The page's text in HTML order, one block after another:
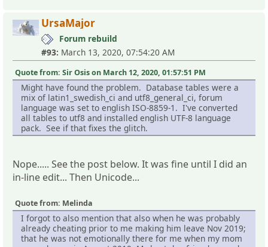
UrsaMajor
Forum rebuild
#93: March 13, 2020, 07:54:20 AM
Quote from: Sir Osis on March 12, 2020, 01:57:51 PM
Might have found the problem. Database tables were a
mix of latin1_swedish_ci and utf8_general_ci, forum
language was set to english ISO-8859-1. I've converted
all tables to utf8 and installed english UTF-8 language
pack. See if that fixes the glitch.
Nope..... See the post below. It was fine until I did an
in-line edit... Then Unicode...
Quote from: Melinda
I forgot to also mention that also when he was probably
already cheating prior to me making him leave Nov 2019;
that he was not emotionally there for me when my mom